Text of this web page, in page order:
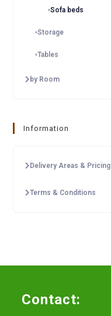
Sofa beds
Storage
Tables
by Room
Information
Delivery Areas & Pricing
Terms & Conditions
Contact: